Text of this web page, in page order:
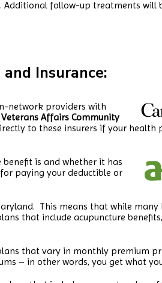
follow-up treatments will
Insurance:
network providers with
Affairs Community
to these insurers if your health
is and whether it has
paying your deductible or
This means that while many
that include acupuncture
that vary in monthly premium
– in other words, you get what